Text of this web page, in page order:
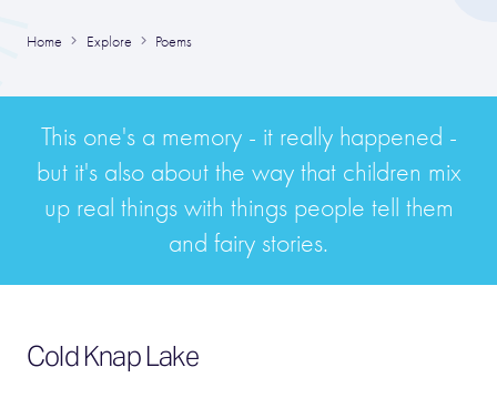
Home Explore Poems
This one's a memory - it really happened -
but it's also about the way that children mix
up real things with things people tell them
and fairy stories.
Cold Knap Lake